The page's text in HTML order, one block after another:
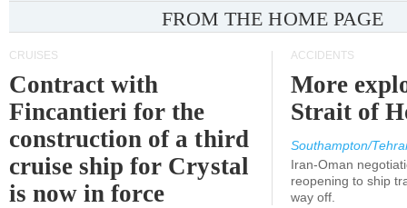
FROM THE HOME PAGE
CRUISES
Contract with
Fincantieri for the
construction of a third
cruise ship for Crystal
is now in force
ACCIDENTS
More
Strait of
Southampton/
Iran-Oman
reopening to ship
way off.